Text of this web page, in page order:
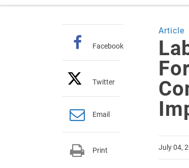
Article
July 04,
Facebook
Twitter
Email
Print